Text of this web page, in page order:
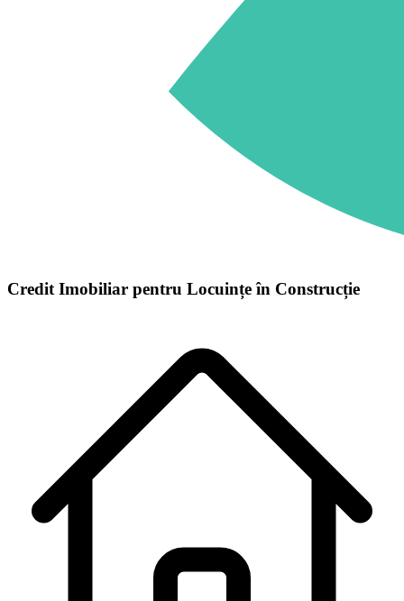
Credit Imobiliar pentru Locuințe în Construcție